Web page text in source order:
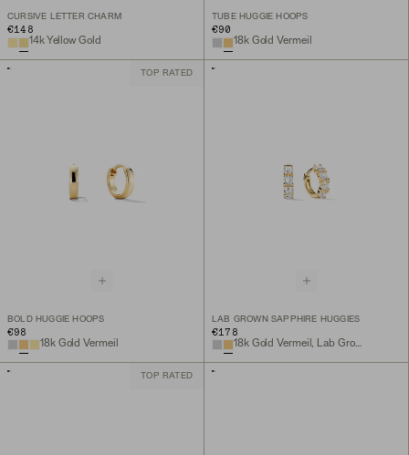
CURSIVE LETTER CHARM
€148
14k Yellow Gold
TUBE HUGGIE HOOPS
€90
18k Gold Vermeil
TOP RATED
BOLD HUGGIE HOOPS
€98
18k Gold Vermeil
LAB GROWN SAPPHIRE HUGGIES
€178
18k Gold Vermeil, Lab Grown Sapphire
TOP RATED